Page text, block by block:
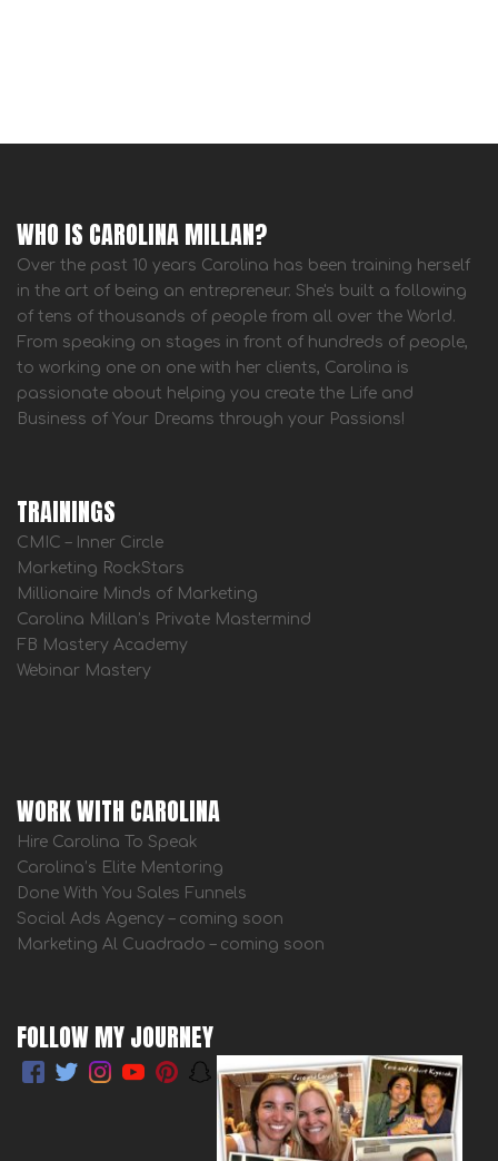
WHO IS CAROLINA MILLAN?
Over the past 10 years Carolina has been training herself
in the art of being an entrepreneur. She's built a following
of tens of thousands of people from all over the World.
From speaking on stages in front of hundreds of people,
to working one on one with her clients, Carolina is
passionate about helping you create the Life and
Business of Your Dreams through your Passions!
TRAININGS
CMIC – Inner Circle
Marketing RockStars
Millionaire Minds of Marketing
Carolina Millan’s Private Mastermind
FB Mastery Academy
Webinar Mastery
WORK WITH CAROLINA
Hire Carolina To Speak
Carolina’s Elite Mentoring
Done With You Sales Funnels
Social Ads Agency – coming soon
Marketing Al Cuadrado – coming soon
FOLLOW MY JOURNEY